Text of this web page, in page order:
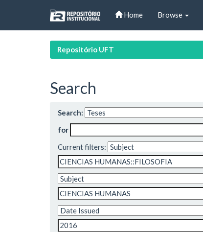
Home Browse
Repositório UFT
Search
Search:
for
Current filters: